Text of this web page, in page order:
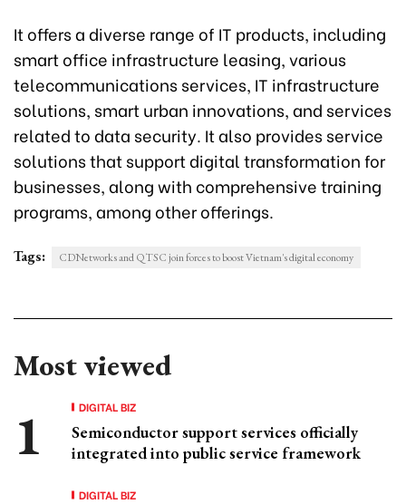
It offers a diverse range of IT products, including
smart office infrastructure leasing, various
telecommunications services, IT infrastructure
solutions, smart urban innovations, and services
related to data security. It also provides service
solutions that support digital transformation for
businesses, along with comprehensive training
programs, among other offerings.
Tags: CDNetworks and QTSC join forces to boost Vietnam's digital economy
Most viewed
DIGITAL BIZ
Semiconductor support services officially
integrated into public service framework
DIGITAL BIZ